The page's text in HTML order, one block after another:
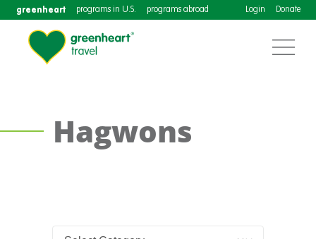
greenheart programs in U.S. programs abroad Login Donate
Hagwons